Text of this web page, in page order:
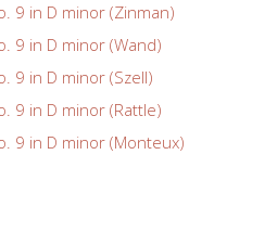
9 in D minor (Zinman)
9 in D minor (Wand)
9 in D minor (Szell)
9 in D minor (Rattle)
9 in D minor (Monteux)